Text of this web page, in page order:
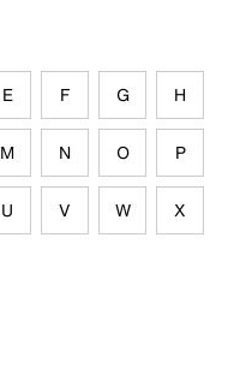
E F G H
M N O P
U V W X